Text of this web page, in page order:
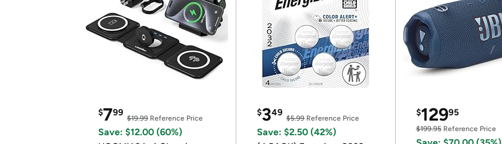
$799
$19.99 Reference Price
Save: $12.00 (60%)
$349
$5.99Reference Price
Save: $2.50 (42%)
$12995
$199.95Reference Price